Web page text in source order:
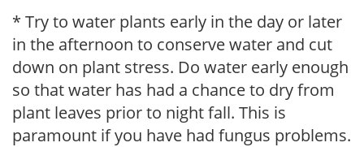
* Try to water plants early in the day or later
in the afternoon to conserve water and cut
down on plant stress. Do water early enough
so that water has had a chance to dry from
plant leaves prior to night fall. This is
paramount if you have had fungus problems.